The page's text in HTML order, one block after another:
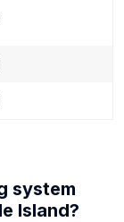
system
Island?